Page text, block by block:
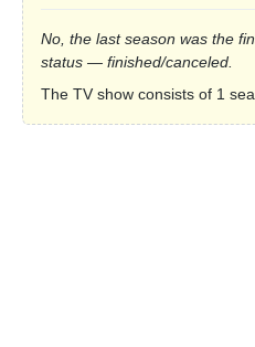
No, the last season was the
status — finished/canceled.
The TV show consists of 1